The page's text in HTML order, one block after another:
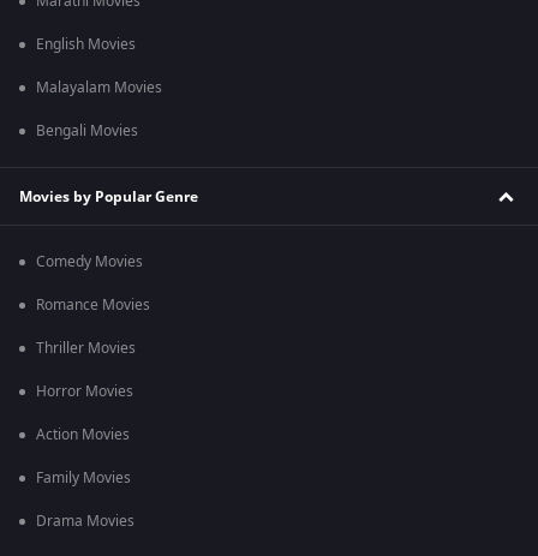
English Movies
Malayalam Movies
Bengali Movies
Movies by Popular Genre
Comedy Movies
Romance Movies
Thriller Movies
Horror Movies
Action Movies
Family Movies
Drama Movies